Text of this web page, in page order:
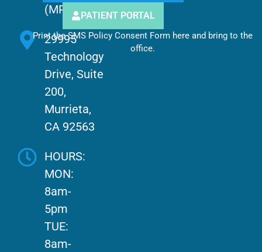
(MPCC)
29995
Technology
Drive, Suite
200,
Murrieta,
CA 92563
HOURS:
MON:
8am-
5pm
TUE:
8am-
PATIENT PORTAL
Print the SMS Policy Consent Form here and bring to the
office.